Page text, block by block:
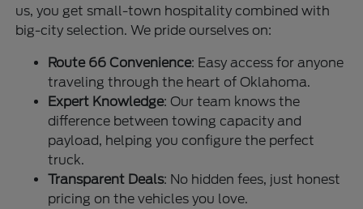
us, you get small-town hospitality combined with
big-city selection. We pride ourselves on:
Route 66 Convenience: Easy access for anyone
traveling through the heart of Oklahoma.
Expert Knowledge: Our team knows the
difference between towing capacity and
payload, helping you configure the perfect
truck.
Transparent Deals: No hidden fees, just honest
pricing on the vehicles you love.